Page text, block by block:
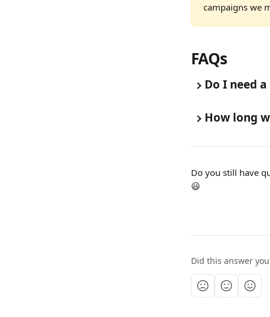
campaigns we
FAQs
Do I need
How long
Do you still have
😃
Did this answer